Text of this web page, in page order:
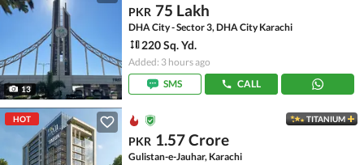
13
PKR 75 Lakh
DHA City - Sector 3, DHA City Karachi
220 Sq. Yd.
Added: 3 hours ago
SMS
CALL
HOT TITANIUM
PKR 1.57 Crore
Gulistan-e-Jauhar, Karachi